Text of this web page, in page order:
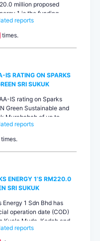
million proposed
1 is the funding
in Kuala Muda, Kedah
construction of the
funded by bank loans
reports
times.
IS RATING ON SPARKS
SRI SUKUK
IS rating on Sparks
Green Sustainable and
Murabahah of up to
stable. Sparks Energy
to raise funding to
in Kua...
reports
times.
ENERGY 1’S RM220.0
SRI SUKUK
1 Sdn Bhd has
operation date (COD)
Kuala Muda, Kedah and
been attributed to
restrictions in the
reports